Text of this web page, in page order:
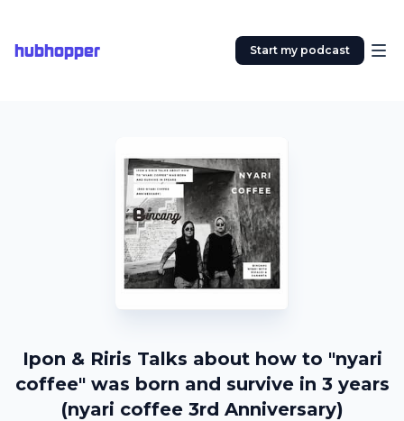
hubhopper Start my podcast
Ipon & Riris Talks about how to "nyari
coffee" was born and survive in 3 years
(nyari coffee 3rd Anniversary)